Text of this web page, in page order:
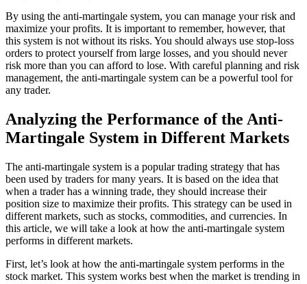
By using the anti-martingale system, you can manage your risk and
maximize your profits. It is important to remember, however, that
this system is not without its risks. You should always use stop-loss
orders to protect yourself from large losses, and you should never
risk more than you can afford to lose. With careful planning and risk
management, the anti-martingale system can be a powerful tool for
any trader.
Analyzing the Performance of the Anti-
Martingale System in Different Markets
The anti-martingale system is a popular trading strategy that has
been used by traders for many years. It is based on the idea that
when a trader has a winning trade, they should increase their
position size to maximize their profits. This strategy can be used in
different markets, such as stocks, commodities, and currencies. In
this article, we will take a look at how the anti-martingale system
performs in different markets.
First, let’s look at how the anti-martingale system performs in the
stock market. This system works best when the market is trending in